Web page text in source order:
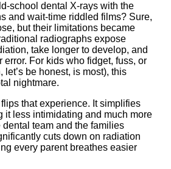
school dental X-rays with the
and wait-time riddled films? Sure,
but their limitations became
radiographs expose
take longer to develop, and
error. For kids who fidget, fuss, or
be honest, is most), this
nightmare.
that experience. It simplifies
it less intimidating and much more
dental team and the families
cuts down on radiation
every parent breathes easier